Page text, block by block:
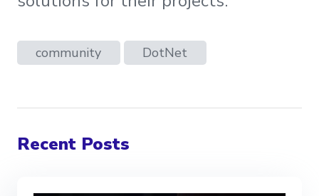
community DotNet
Recent Posts